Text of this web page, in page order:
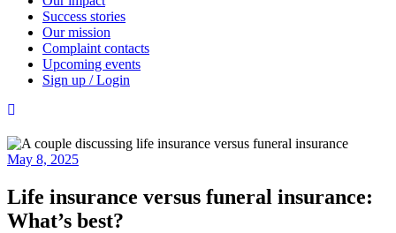
Success stories
Our mission
Complaint contacts
Upcoming events
Sign up / Login
May 8, 2025
Life insurance versus funeral insurance:
What’s best?